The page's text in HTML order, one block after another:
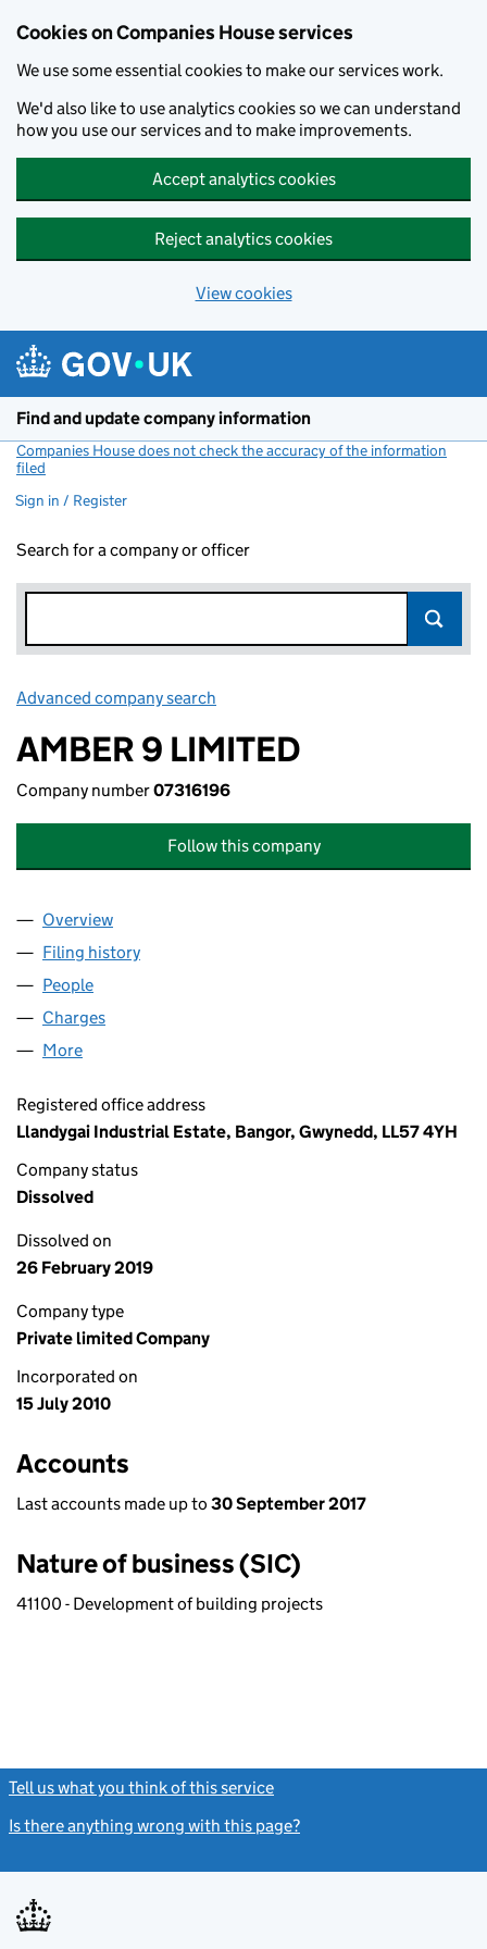
Cookies on Companies House services
We use some essential cookies to make our services work.
We'd also like to use analytics cookies so we can understand
how you use our services and to make improvements.
Accept analytics cookies
Reject analytics cookies
View cookies
Find and update company information
Companies House does not check the accuracy of the information
filed
Sign in / Register
Search for a company or officer
Advanced company search
AMBER 9 LIMITED
Company number07316196
Follow this company
Company
Overview
Filing history
People
Charges
More
Registered office address
Llandygai Industrial Estate, Bangor, Gwynedd, LL57 4YH
Company status
Dissolved
Dissolved on
26 February 2019
Company type
Private limited Company
Incorporated on
15 July 2010
Accounts
Last accounts made up to 30 September 2017
Nature of business (SIC)
41100 - Development of building projects
Tell us what you think of this service
Is there anything wrong with this page?